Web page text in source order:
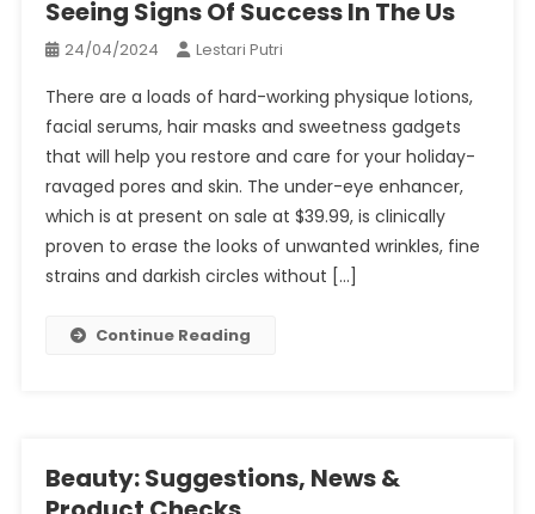
Seeing Signs Of Success In The Us
24/04/2024 Lestari Putri
There are a loads of hard-working physique lotions,
facial serums, hair masks and sweetness gadgets
that will help you restore and care for your holiday-
ravaged pores and skin. The under-eye enhancer,
which is at present on sale at $39.99, is clinically
proven to erase the looks of unwanted wrinkles, fine
strains and darkish circles without […]
Continue Reading
Beauty: Suggestions, News &